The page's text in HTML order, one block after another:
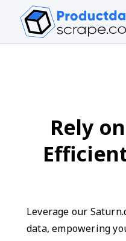
Rely
Leverage our
data, empowering